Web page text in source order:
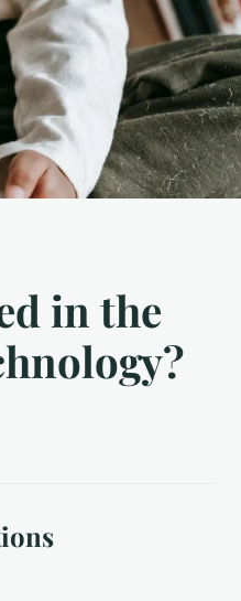
in the